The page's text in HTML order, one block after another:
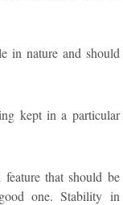
in nature and should
kept in a particular
that should be
one. Stability in